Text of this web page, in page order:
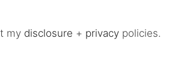
my disclosure + privacy policies.